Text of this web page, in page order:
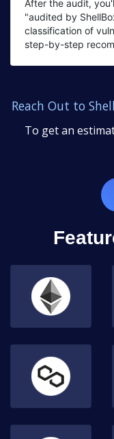
After the audit,
"audited by
classification of
step-by-step
Reach Out to
To get an